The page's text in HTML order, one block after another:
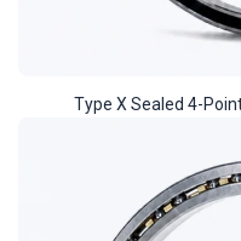
Type X Sealed 4-